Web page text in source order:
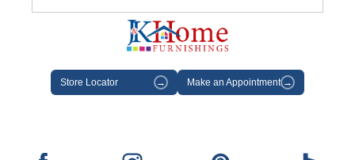
Store Locator → Make an Appointment →